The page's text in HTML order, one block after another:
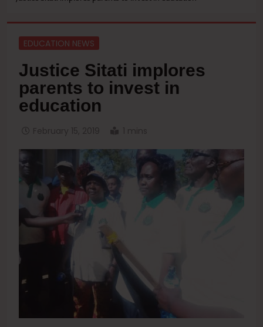
EDUCATION NEWS
Justice Sitati implores
parents to invest in
education
February 15, 2019 1 mins